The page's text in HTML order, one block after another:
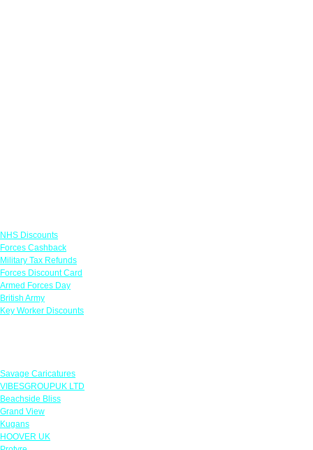
NHS Discounts
Forces Cashback
Military Tax Refunds
Forces Discount Card
Armed Forces Day
British Army
Key Worker Discounts
Savage Caricatures
VIBESGROUPUK LTD
Beachside Bliss
Grand View
Kugans
HOOVER UK